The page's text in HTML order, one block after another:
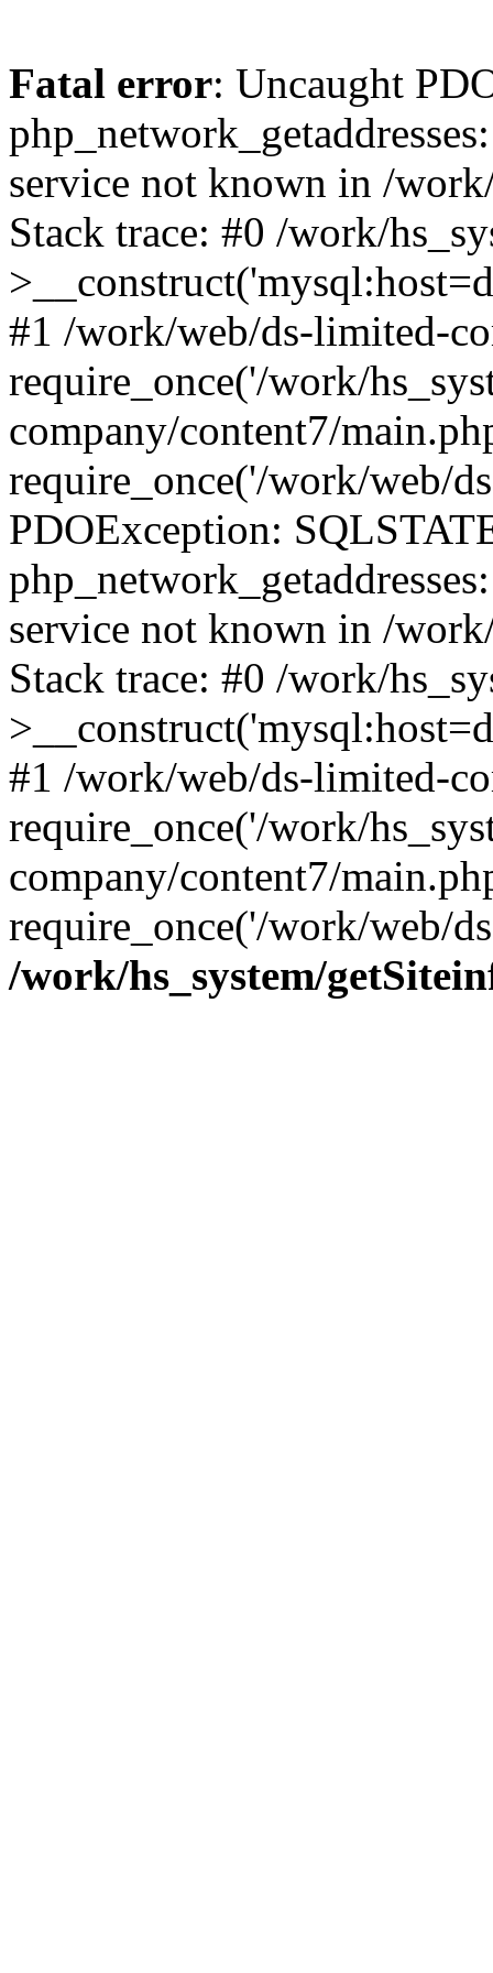
Fatal error: Uncaught
service not known in /
Stack trace: #0 /work/
#1 /work/web/ds-limited-
require_once('/work/
company/content7/
require_once('/work/web/
PDOException:
service not known in /
Stack trace: #0 /work/
#1 /work/web/ds-limited-
require_once('/work/
company/content7/
require_once('/work/web/
/work/hs_system/